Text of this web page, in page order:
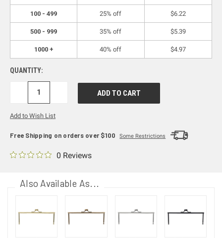
100 - 499 25% off $6.22
500 - 999 35% off $5.39
1000 + 40% off $4.97
QUANTITY:
DECREASE
Add to Wish List
Free Shipping on orders over $100 Some Restrictions
0 Reviews
Also Available As...